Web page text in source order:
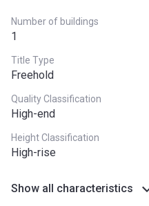
Number of buildings
1
Title Type
Freehold
Quality Classification
High-end
Height Classification
High-rise
Show all characteristics